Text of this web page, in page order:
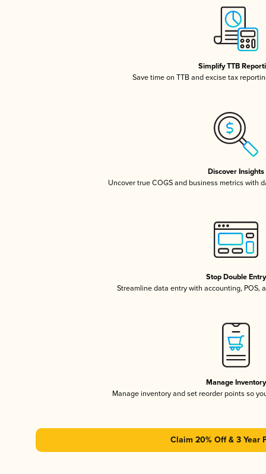
Simplify TTB
Save time on TTB and excise tax
Discover Insights
Uncover true COGS and business metrics with
Stop Double Entry
Streamline data entry with accounting, POS,
Manage Inventory
Manage inventory and set reorder points so
Claim 20% Off & 3 Year